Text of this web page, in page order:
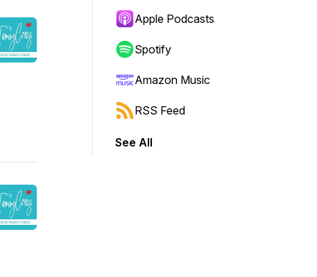
Apple Podcasts
Spotify
Amazon Music
RSS Feed
See All